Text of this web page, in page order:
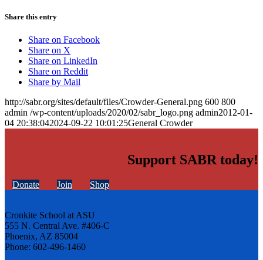
Share this entry
Share on Facebook
Share on X
Share on LinkedIn
Share on Reddit
Share by Mail
http://sabr.org/sites/default/files/Crowder-General.png 600 800
admin /wp-content/uploads/2020/02/sabr_logo.png admin2012-01-
04 20:38:042024-09-22 10:01:25General Crowder
Support SABR today!
Donate Join Shop
Cronkite School at ASU
555 N. Central Ave. #406-C
Phoenix, AZ 85004
Phone: 602-496-1460